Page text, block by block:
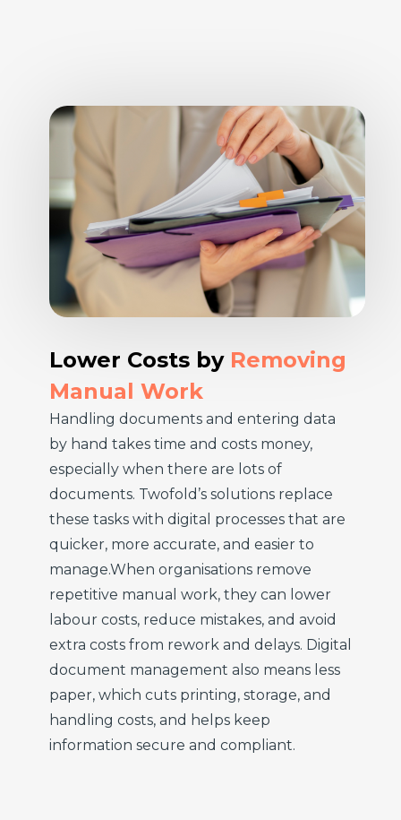
Lower Costs byRemoving
Manual Work
Handling documents and entering data
by hand takes time and costs money,
especially when there are lots of
documents. Twofold’s solutions replace
these tasks with digital processes that are
quicker, more accurate, and easier to
manage.When organisations remove
repetitive manual work, they can lower
labour costs, reduce mistakes, and avoid
extra costs from rework and delays. Digital
document management also means less
paper, which cuts printing, storage, and
handling costs, and helps keep
information secure and compliant.